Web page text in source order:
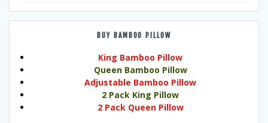
BUY BAMBOO PILLOW
King Bamboo Pillow
Queen Bamboo Pillow
Adjustable Bamboo Pillow
2 Pack King Pillow
2 Pack Queen Pillow